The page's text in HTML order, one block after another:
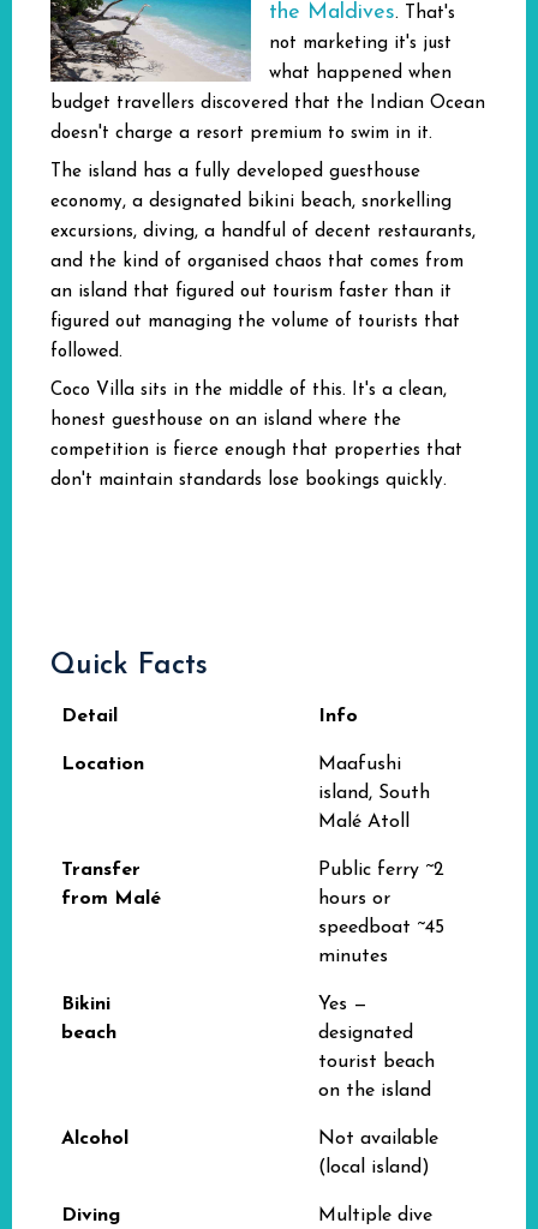
the Maldives. That's
not marketing it's just
what happened when
budget travellers discovered that the Indian Ocean
doesn't charge a resort premium to swim in it.
The island has a fully developed guesthouse
economy, a designated bikini beach, snorkelling
excursions, diving, a handful of decent restaurants,
and the kind of organised chaos that comes from
an island that figured out tourism faster than it
figured out managing the volume of tourists that
followed.
Coco Villa sits in the middle of this. It's a clean,
honest guesthouse on an island where the
competition is fierce enough that properties that
don't maintain standards lose bookings quickly.
Quick Facts
Detail Info
Location
Maafushi
island, South
Malé Atoll
Transfer
from Malé
Public ferry ~2
hours or
speedboat ~45
minutes
Bikini
beach
Yes —
designated
tourist beach
on the island
Alcohol
Not available
(local island)
Diving
Multiple dive